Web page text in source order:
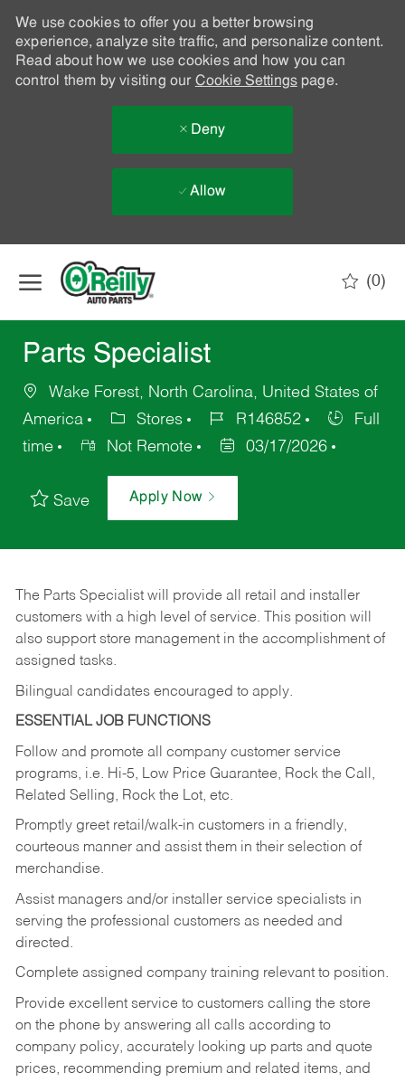
We use cookies to offer you a better browsing
experience, analyze site traffic, and personalize content.
Read about how we use cookies and how you can
control them by visiting our Cookie Settingspage.
Deny
Allow
(0)
Parts Specialist
Wake Forest, North Carolina, United States of
America
Stores R146852
Full
time
Not Remote 03/17/2026
Save Apply Now
The Parts Specialist will provide all retail and installer
customers with a high level of service. This position will
also support store management in the accomplishment of
assigned tasks.
Bilingual candidates encouraged to apply.
ESSENTIAL JOB FUNCTIONS
Follow and promote all company customer service
programs, i.e. Hi-5, Low Price Guarantee, Rock the Call,
Related Selling, Rock the Lot, etc.
Promptly greet retail/walk-in customers in a friendly,
courteous manner and assist them in their selection of
merchandise.
Assist managers and/or installer service specialists in
serving the professional customers as needed and
directed.
Complete assigned company training relevant to position.
Provide excellent service to customers calling the store
on the phone by answering all calls according to
company policy, accurately looking up parts and quote
prices, recommending premium and related items, and